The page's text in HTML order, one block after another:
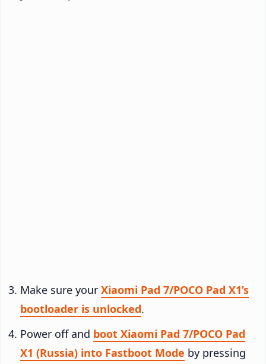
Make sure your Xiaomi Pad 7/POCO Pad X1’s
bootloader is unlocked.
Power off and boot Xiaomi Pad 7/POCO Pad
X1 (Russia) into Fastboot Mode by pressing